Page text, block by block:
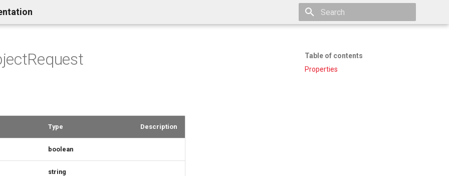
Table of contents
Properties
Type Description
boolean
string